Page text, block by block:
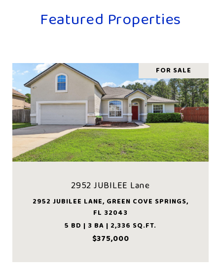
Featured Properties
FOR SALE
2952 JUBILEE Lane
2952 JUBILEE LANE, GREEN COVE SPRINGS,
FL 32043
5 BD | 3 BA | 2,336 SQ.FT.
$375,000